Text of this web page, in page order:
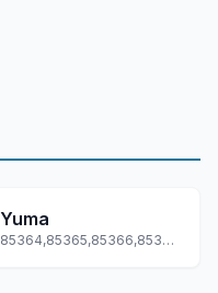
Yuma
85364,85365,85366,85367,85369